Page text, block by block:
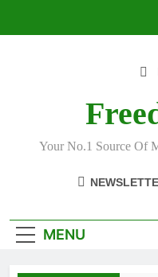
Your No.1 Source Of
MENU